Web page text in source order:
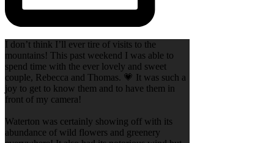
I don’t think I’ll ever tire of visits to the
mountains! This past weekend I was able to
spend time with the ever lovely and sweet
couple, Rebecca and Thomas. 💗 It was such a
joy to get to know them and to have them in
front of my camera!
Waterton was certainly showing off with its
abundance of wild flowers and greenery